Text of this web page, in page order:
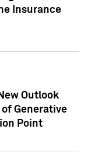
Insurance
Outlook
Generative
Point